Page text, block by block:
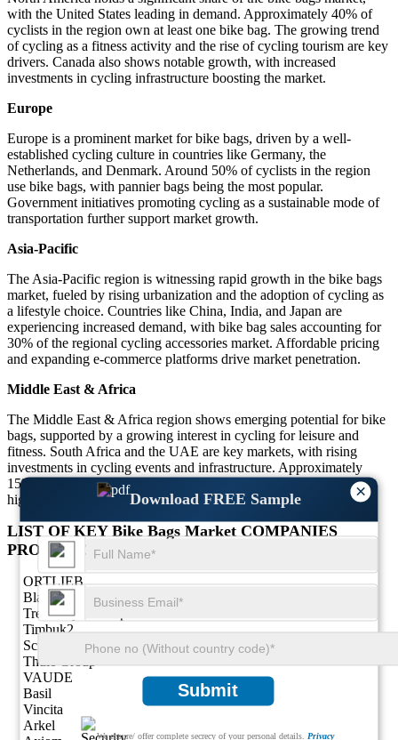
×
Download FREE Sample
Submit
We ensure/ offer complete secrecy of your personal details. Privacy
with the United States leading in demand. Approximately 40% of
cyclists in the region own at least one bike bag. The growing trend
of cycling as a fitness activity and the rise of cycling tourism are key
drivers. Canada also shows notable growth, with increased
investments in cycling infrastructure boosting the market.
Europe
Europe is a prominent market for bike bags, driven by a well-
established cycling culture in countries like Germany, the
Netherlands, and Denmark. Around 50% of cyclists in the region
use bike bags, with pannier bags being the most popular.
Government initiatives promoting cycling as a sustainable mode of
transportation further support market growth.
Asia-Pacific
The Asia-Pacific region is witnessing rapid growth in the bike bags
market, fueled by rising urbanization and the adoption of cycling as
a lifestyle choice. Countries like China, India, and Japan are
experiencing increased demand, with bike bag sales accounting for
30% of the regional cycling accessories market. Affordable pricing
and expanding e-commerce platforms drive market penetration.
Middle East & Africa
The Middle East & Africa region shows emerging potential for bike
bags, supported by a growing interest in cycling for leisure and
fitness. South Africa and the UAE are key markets, with rising
investments in cycling events and infrastructure. Approximately
15% of cyclists in the region reported owning bike bags,
highlighting the scope for future growth.
LIST OF KEY Bike Bags Market COMPANIES
PROFILED
ORTLIEB
Blackburn
Trek Bicycle Corporation
Timbuk2
Scicon
Thule Group
VAUDE
Basil
Vincita
Arkel